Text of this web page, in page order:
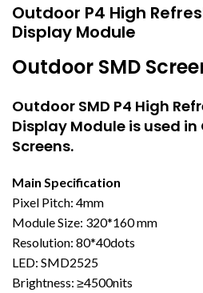
Outdoor P4 High
Display Module
Outdoor SMD
Outdoor SMD P4 High
Display Module is used in
Screens.
Main Specification
Pixel Pitch: 4mm
Module Size: 320*160 mm
Resolution: 80*40dots
LED: SMD2525
Brightness: ≥4500nits